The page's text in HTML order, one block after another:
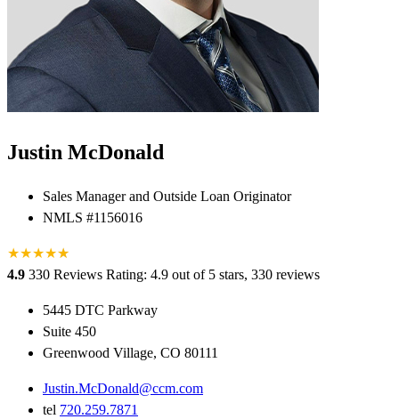
Justin McDonald
Sales Manager and Outside Loan Originator
NMLS #1156016
★★★★★
★
4.9 330 Reviews Rating: 4.9 out of 5 stars, 330 reviews
5445 DTC Parkway
Suite 450
Greenwood Village, CO 80111
Justin.McDonald@ccm.com
tel 720.259.7871